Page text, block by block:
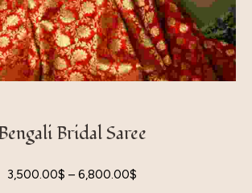
Bridal Saree
3,500.00$ – 6,800.00$